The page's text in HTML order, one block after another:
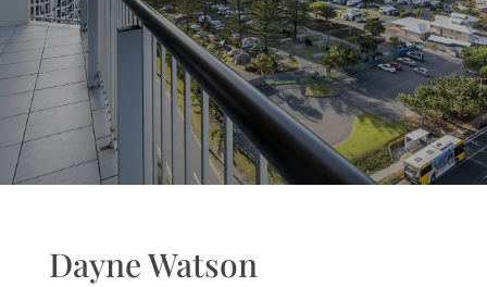
Dayne Watson